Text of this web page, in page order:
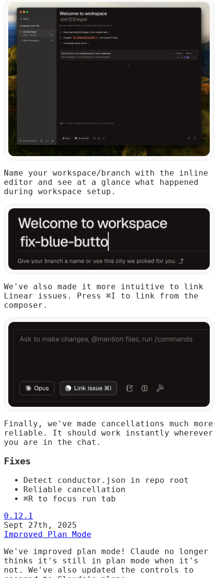
Name your workspace/branch with the inline
editor and see at a glance what happened
during workspace setup.
We've also made it more intuitive to link
Linear issues. Press ⌘I to link from the
composer.
Finally, we've made cancellations much more
reliable. It should work instantly wherever
you are in the chat.
Fixes
Detect conductor.json in repo root
Reliable cancellation
⌘R to focus run tab
0.12.1
Sept 27th, 2025
Improved Plan Mode
We've improved plan mode! Claude no longer
thinks it's still in plan mode when it's
not. We've also updated the controls to